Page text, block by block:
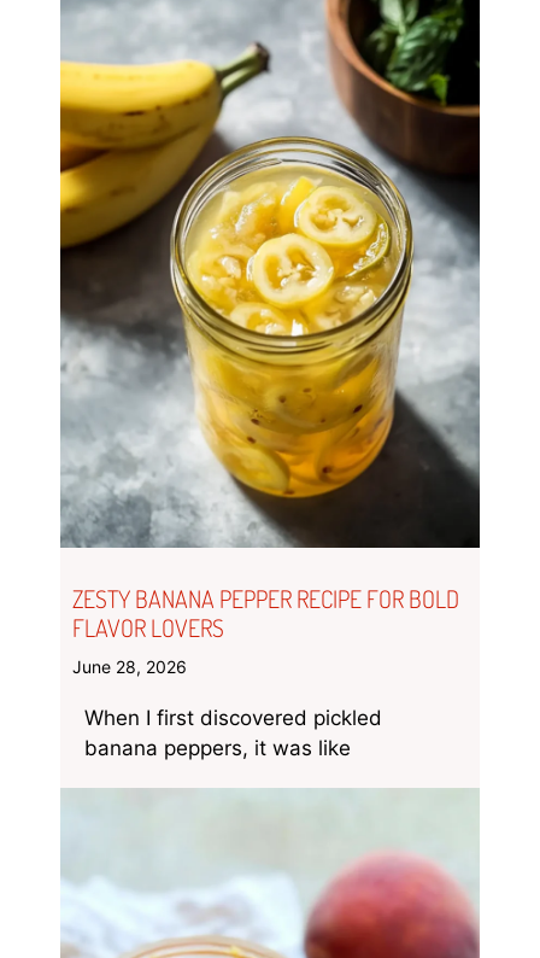
ZESTY BANANA PEPPER RECIPE FOR BOLD
FLAVOR LOVERS
June 28, 2026
When I first discovered pickled
banana peppers, it was like